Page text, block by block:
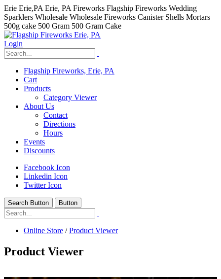
Erie Erie,PA Erie, PA Fireworks Flagship Fireworks Wedding
Sparklers Wholesale Wholesale Fireworks Canister Shells Mortars
500g cake 500 Gram 500 Gram Cake
Login
Flagship Fireworks, Erie, PA
Cart
Products
Category Viewer
About Us
Contact
Directions
Hours
Events
Discounts
Facebook Icon
Linkedin Icon
Twitter Icon
Search Button Button
Online Store /Product Viewer
Product Viewer
hhhhhhh fvc c c
kkIN STOIIIIJGNGFHFGGFNFGHGFH